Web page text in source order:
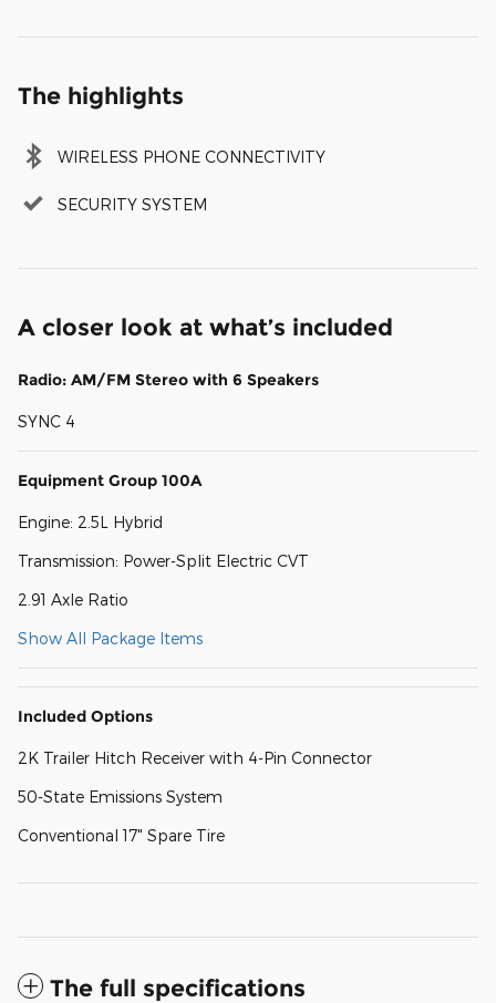
The highlights
WIRELESS PHONE CONNECTIVITY
SECURITY SYSTEM
A closer look at what’s included
Radio: AM/FM Stereo with 6 Speakers
SYNC 4
Equipment Group 100A
Engine: 2.5L Hybrid
Transmission: Power-Split Electric CVT
2.91 Axle Ratio
Show All Package Items
Included Options
2K Trailer Hitch Receiver with 4-Pin Connector
50-State Emissions System
Conventional 17" Spare Tire
The full specifications